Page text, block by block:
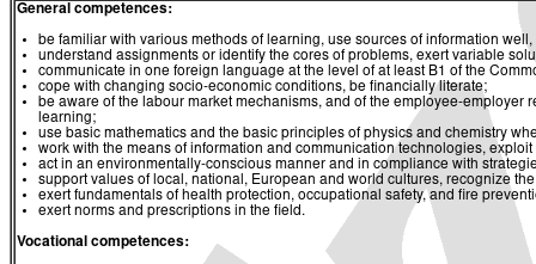
General competences:
be familiar with various methods of learning, use sources of information
understand assignments or identify the cores of problems, exert variable
communicate in one foreign language at the level of at least B1 of the
cope with changing socio-economic conditions, be financially literate;
be aware of the labour market mechanisms, and of the employee-
learning;
use basic mathematics and the basic principles of physics and chemistry
work with the means of information and communication technologies,
act in an environmentally-conscious manner and in compliance with
support values of local, national, European and world cultures, recognize
exert fundamentals of health protection, occupational safety, and fire
exert norms and prescriptions in the field.
Vocational competences: